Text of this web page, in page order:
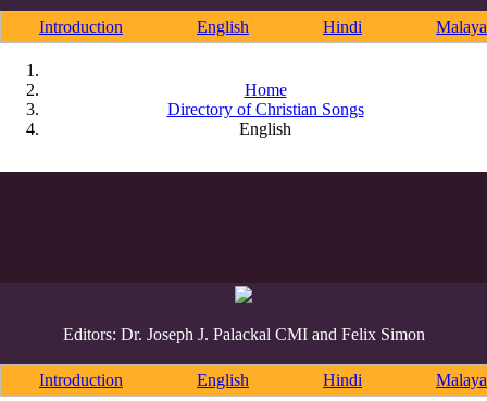
Introduction English Hindi
Home
Directory of Christian Songs
English
Editors: Dr. Joseph J. Palackal CMI and Felix Simon
Introduction English Hindi